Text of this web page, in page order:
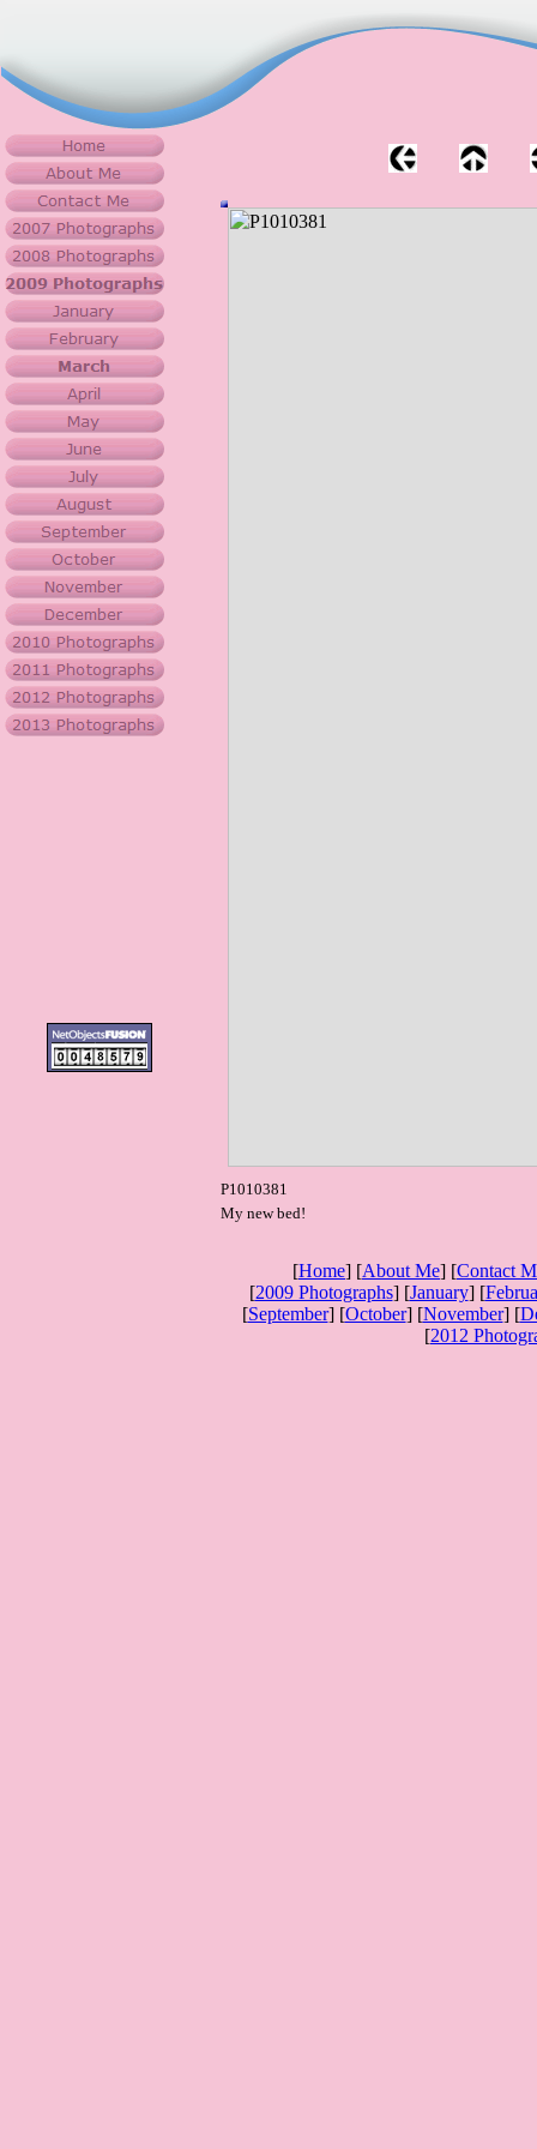
P1010381
My new bed!
[Home] [About Me] [Contact
[2009 Photographs] [January] [
[September] [October] [November] [
[2012